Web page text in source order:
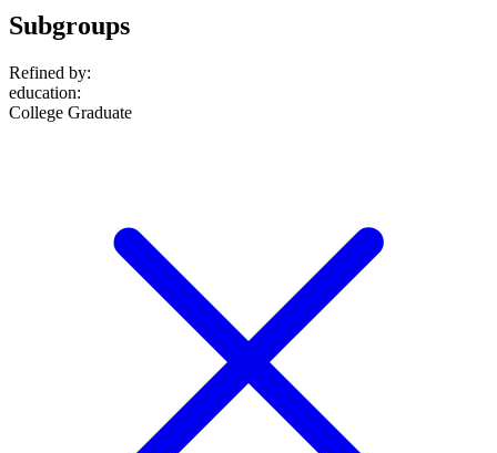
Subgroups
Refined by:
education:
College Graduate